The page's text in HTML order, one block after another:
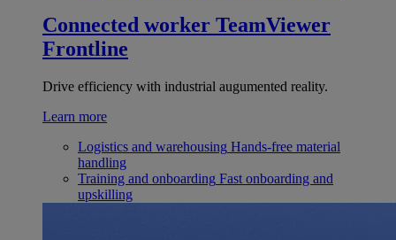
Connected worker TeamViewer
Frontline
Drive efficiency with industrial augumented reality.
Learn more
Logistics and warehousing Hands-free material
handling
Training and onboarding Fast onboarding and
upskilling